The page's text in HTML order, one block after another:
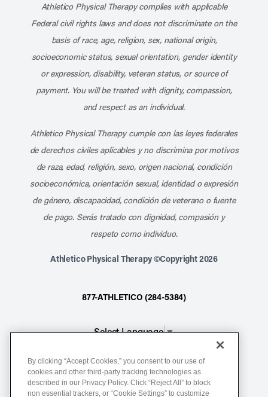
Athletico Physical Therapy complies with applicable
Federal civil rights laws and does not discriminate on the
basis of race, age, religion, sex, national origin,
socioeconomic status, sexual orientation, gender identity
or expression, disability, veteran status, or source of
payment. You will be treated with dignity, compassion,
and respect as an individual.
Athletico Physical Therapy cumple con las leyes federales
de derechos civiles aplicables y no discrimina por motivos
de raza, edad, religión, sexo, origen nacional, condición
socioeconómica, orientación sexual, identidad o expresión
de género, discapacidad, condición de veterano o fuente
de pago. Serás tratado con dignidad, compasión y
respeto como individuo.
Athletico Physical Therapy ©Copyright 2026
877-ATHLETICO (284-5384)
Select Language▼
Notice of Non-Discrimination
Terms of Service
By clicking “Accept Cookies,” you consent to our use of
cookies and other third-party tracking technologies as
described in our Privacy Policy. Click “Reject All” to block
non essential trackers, or “Cookie Settings” to customize